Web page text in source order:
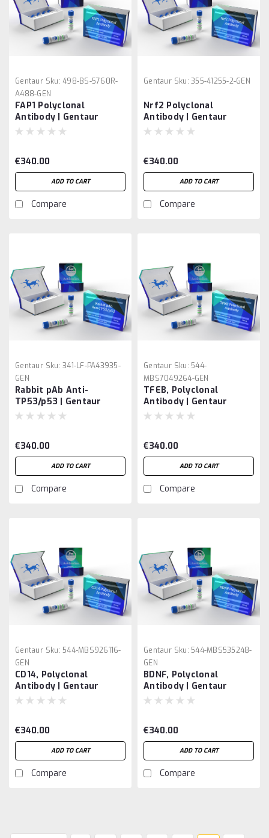
Gentaur Sku: 498-BS-5760R-
A488-GEN
FAP1 Polyclonal
Antibody | Gentaur
€340.00
ADD TO CART
Compare
Gentaur Sku: 355-41255-2-GEN
Nrf2 Polyclonal
Antibody | Gentaur
€340.00
ADD TO CART
Compare
Gentaur Sku: 341-LF-PA43935-
GEN
Rabbit pAb Anti-
TP53/p53 | Gentaur
€340.00
ADD TO CART
Compare
Gentaur Sku: 544-
MBS7049264-GEN
TFEB, Polyclonal
Antibody | Gentaur
€340.00
ADD TO CART
Compare
Gentaur Sku: 544-MBS926116-
GEN
CD14, Polyclonal
Antibody | Gentaur
€340.00
ADD TO CART
Compare
Gentaur Sku: 544-MBS535248-
GEN
BDNF, Polyclonal
Antibody | Gentaur
€340.00
ADD TO CART
Compare